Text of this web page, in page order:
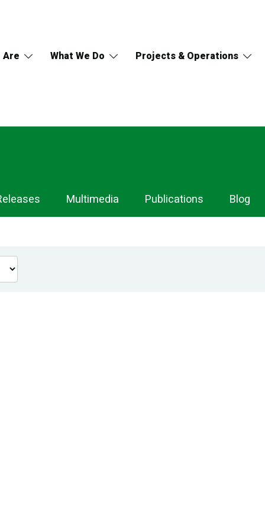
Are What We Do Projects & Operations
Multimedia Publications Blog